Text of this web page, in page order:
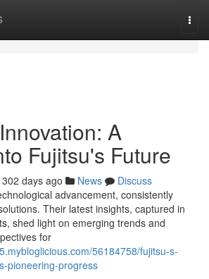
A
Fujitsu's Future
302 days ago News
Discuss
advancement, consistently
Their latest insights, captured in
shed light on emerging trends and
for
56184758/fujitsu-s-
pioneering-progress